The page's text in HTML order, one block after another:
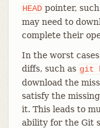
HEAD pointer,
may need to
complete their
In the worst
diffs, such as git
download the
satisfy the
it. This leads to
ability for the Git